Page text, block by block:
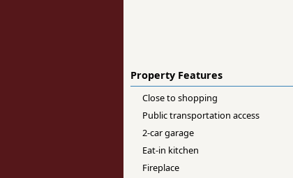
Property Features
Close to shopping
Public transportation access
2-car garage
Eat-in kitchen
Fireplace